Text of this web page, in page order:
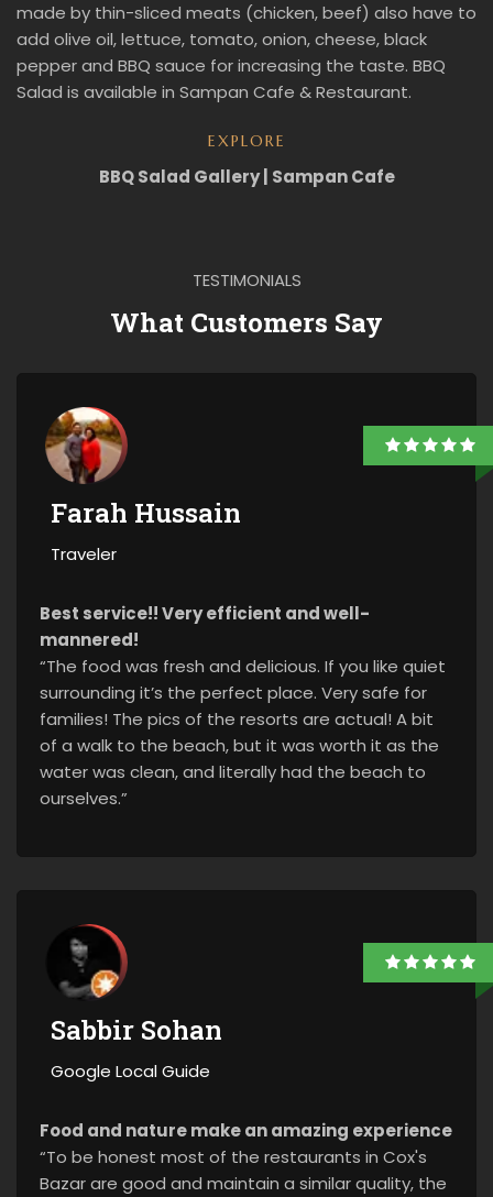
made by thin-sliced meats (chicken, beef) also have to
add olive oil, lettuce, tomato, onion, cheese, black
pepper and BBQ sauce for increasing the taste. BBQ
Salad is available in Sampan Cafe & Restaurant.
EXPLORE
BBQ Salad Gallery | Sampan Cafe
TESTIMONIALS
What Customers Say
Farah Hussain
Traveler
Best service!! Very efficient and well-
mannered!
“The food was fresh and delicious. If you like quiet
surrounding it’s the perfect place. Very safe for
families! The pics of the resorts are actual! A bit
of a walk to the beach, but it was worth it as the
water was clean, and literally had the beach to
ourselves.”
Sabbir Sohan
Google Local Guide
Food and nature make an amazing experience
“To be honest most of the restaurants in Cox's
Bazar are good and maintain a similar quality, the